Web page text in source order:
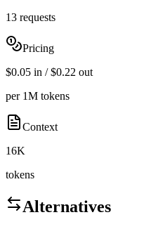
13 requests
Pricing
$0.05 in / $0.22 out
per 1M tokens
Context
16K
tokens
Alternatives